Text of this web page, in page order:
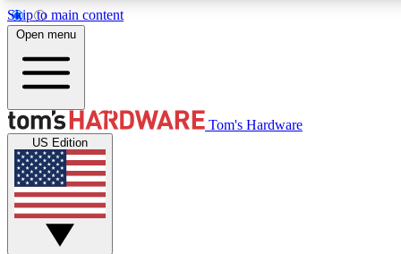
Skip to main content
MEMBER
Get started with free access to reviews, badges and
discussions.
Open menu
Tom's Hardware
US Edition